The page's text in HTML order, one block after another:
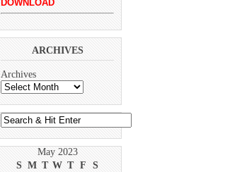
DOWNLOAD
ARCHIVES
Archives
May 2023
S M T W T F S